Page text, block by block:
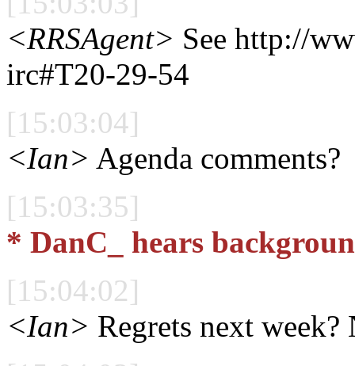
<RRSAgent> See http://
irc#T20-29-54
[15:03:04]
<Ian> Agenda comments?
[15:03:35]
* DanC_ hears
[15:04:02]
<Ian> Regrets next week?